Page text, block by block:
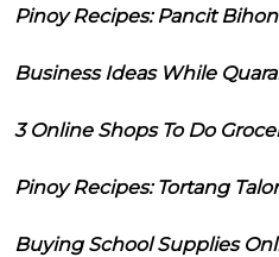
Pinoy Recipes: Pancit
Business Ideas While
3 Online Shops To Do
Pinoy Recipes: Tortang
Buying School Supplies